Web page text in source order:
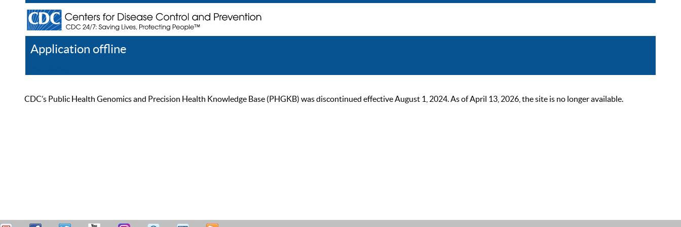
Application offline
CDC’s Public Health Genomics and Precision Health Knowledge Base (PHGKB) was discontinued effective August 1, 2024. As of April 13, 2026, the site is no longer available.